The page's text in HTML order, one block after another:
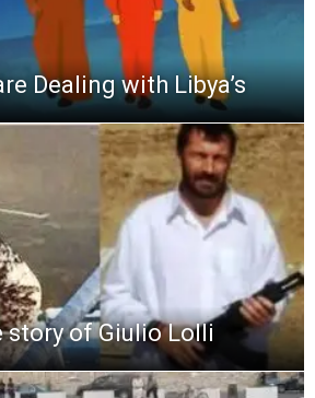
Dealing with Libya’s
story of Giulio Lolli